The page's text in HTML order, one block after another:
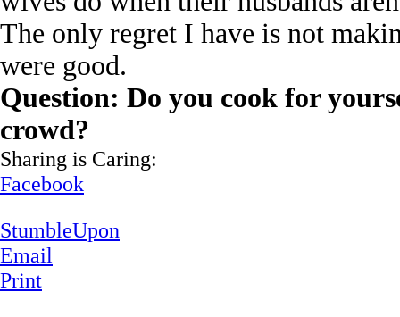
The only regret I have is not
were good.
Question: Do you cook for
crowd?
Sharing is Caring:
Facebook
StumbleUpon
Email
Print